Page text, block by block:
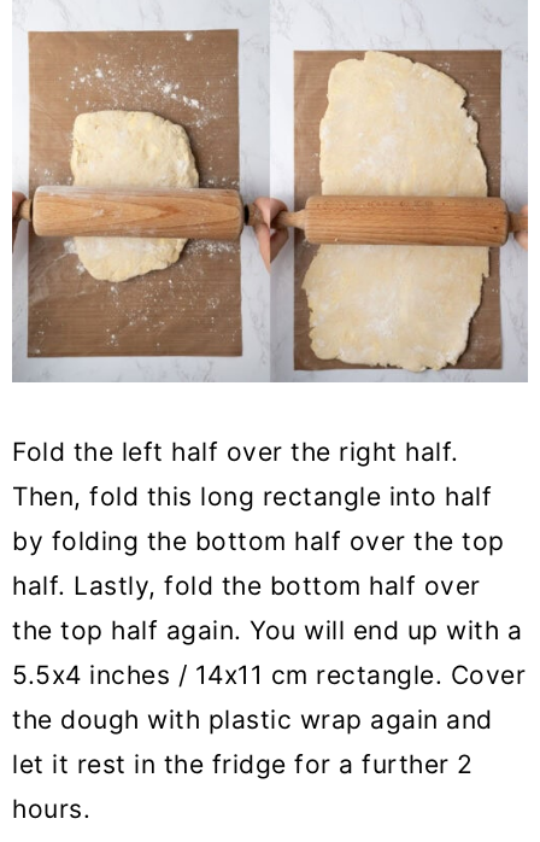
Fold the left half over the right half.
Then, fold this long rectangle into half
by folding the bottom half over the top
half. Lastly, fold the bottom half over
the top half again. You will end up with a
5.5x4 inches / 14x11 cm rectangle. Cover
the dough with plastic wrap again and
let it rest in the fridge for a further 2
hours.